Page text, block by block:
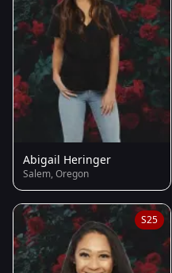
Abigail Heringer
Salem, Oregon
S25